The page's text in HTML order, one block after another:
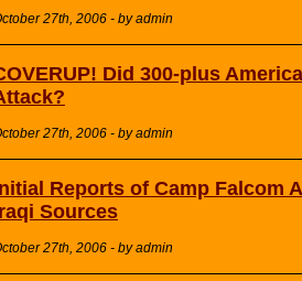
27th, 2006 - by admin
Did 300-plus
27th, 2006 - by admin
Reports of Camp Falcom
Sources
27th, 2006 - by admin